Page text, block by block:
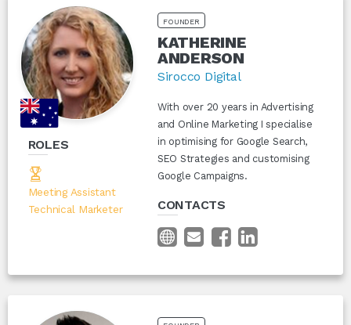
ROLES
Meeting Assistant
Technical Marketer
FOUNDER
KATHERINE
ANDERSON
Sirocco Digital
With over 20 years in Advertising
and Online Marketing I specialise
in optimising for Google Search,
SEO Strategies and customising
Google Campaigns.
CONTACTS